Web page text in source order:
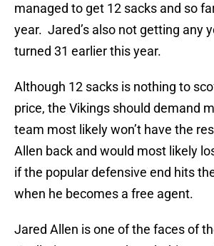
managed to get 12 sacks and so
year. Jared’s also not getting any
turned 31 earlier this year.
Although 12 sacks is nothing to
price, the Vikings should demand
team most likely won’t have the
Allen back and would most likely
if the popular defensive end hits
when he becomes a free agent.
Jared Allen is one of the faces of